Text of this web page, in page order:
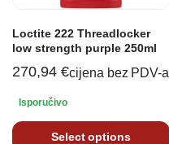
Loctite 222 Threadlocker
low strength purple 250ml
270,94 €cijena bez PDV-a
Isporučivo
Select options